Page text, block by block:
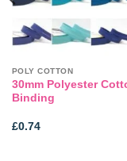
POLY COTTON
30mm Polyester
Binding
£0.74